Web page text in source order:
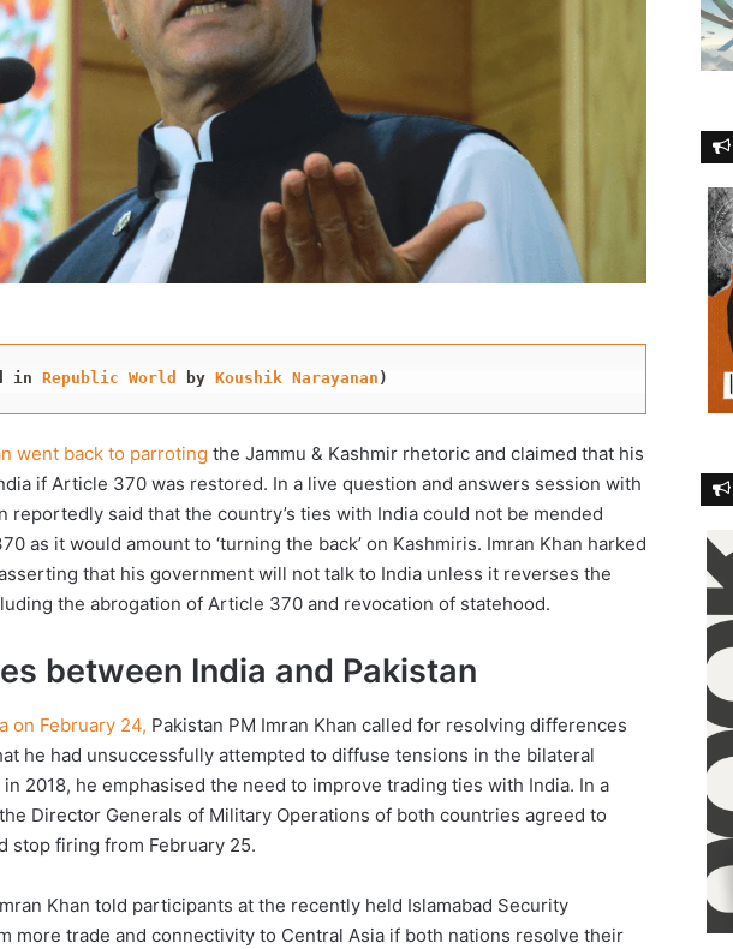
in Republic World by Koushik Narayanan )
went back to parroting the Jammu & Kashmir rhetoric and claimed that his
if Article 370 was restored. In a live question and answers session with
reportedly said that the country’s ties with India could not be mended
as it would amount to ‘turning the back’ on Kashmiris. Imran Khan harked
that his government will not talk to India unless it reverses the
the abrogation of Article 370 and revocation of statehood.
between India and Pakistan
on February 24, Pakistan PM Imran Khan called for resolving differences
he had unsuccessfully attempted to diffuse tensions in the bilateral
2018, he emphasised the need to improve trading ties with India. In a
Director Generals of Military Operations of both countries agreed to
stop firing from February 25.
Khan told participants at the recently held Islamabad Security
more trade and connectivity to Central Asia if both nations resolve their